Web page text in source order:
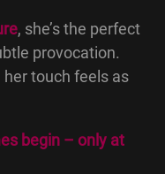
, she’s the perfect
provocation.
her touch feels as
begin – only at